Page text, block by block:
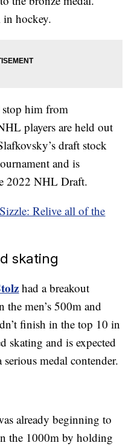
in hockey.
him from
players are held out
draft stock
and is
2022 NHL Draft.
Relive all of the
skating
had a breakout
men’s 500m and
finish in the top 10 in
skating and is expected
medal contender.
already beginning to
the 1000m by holding